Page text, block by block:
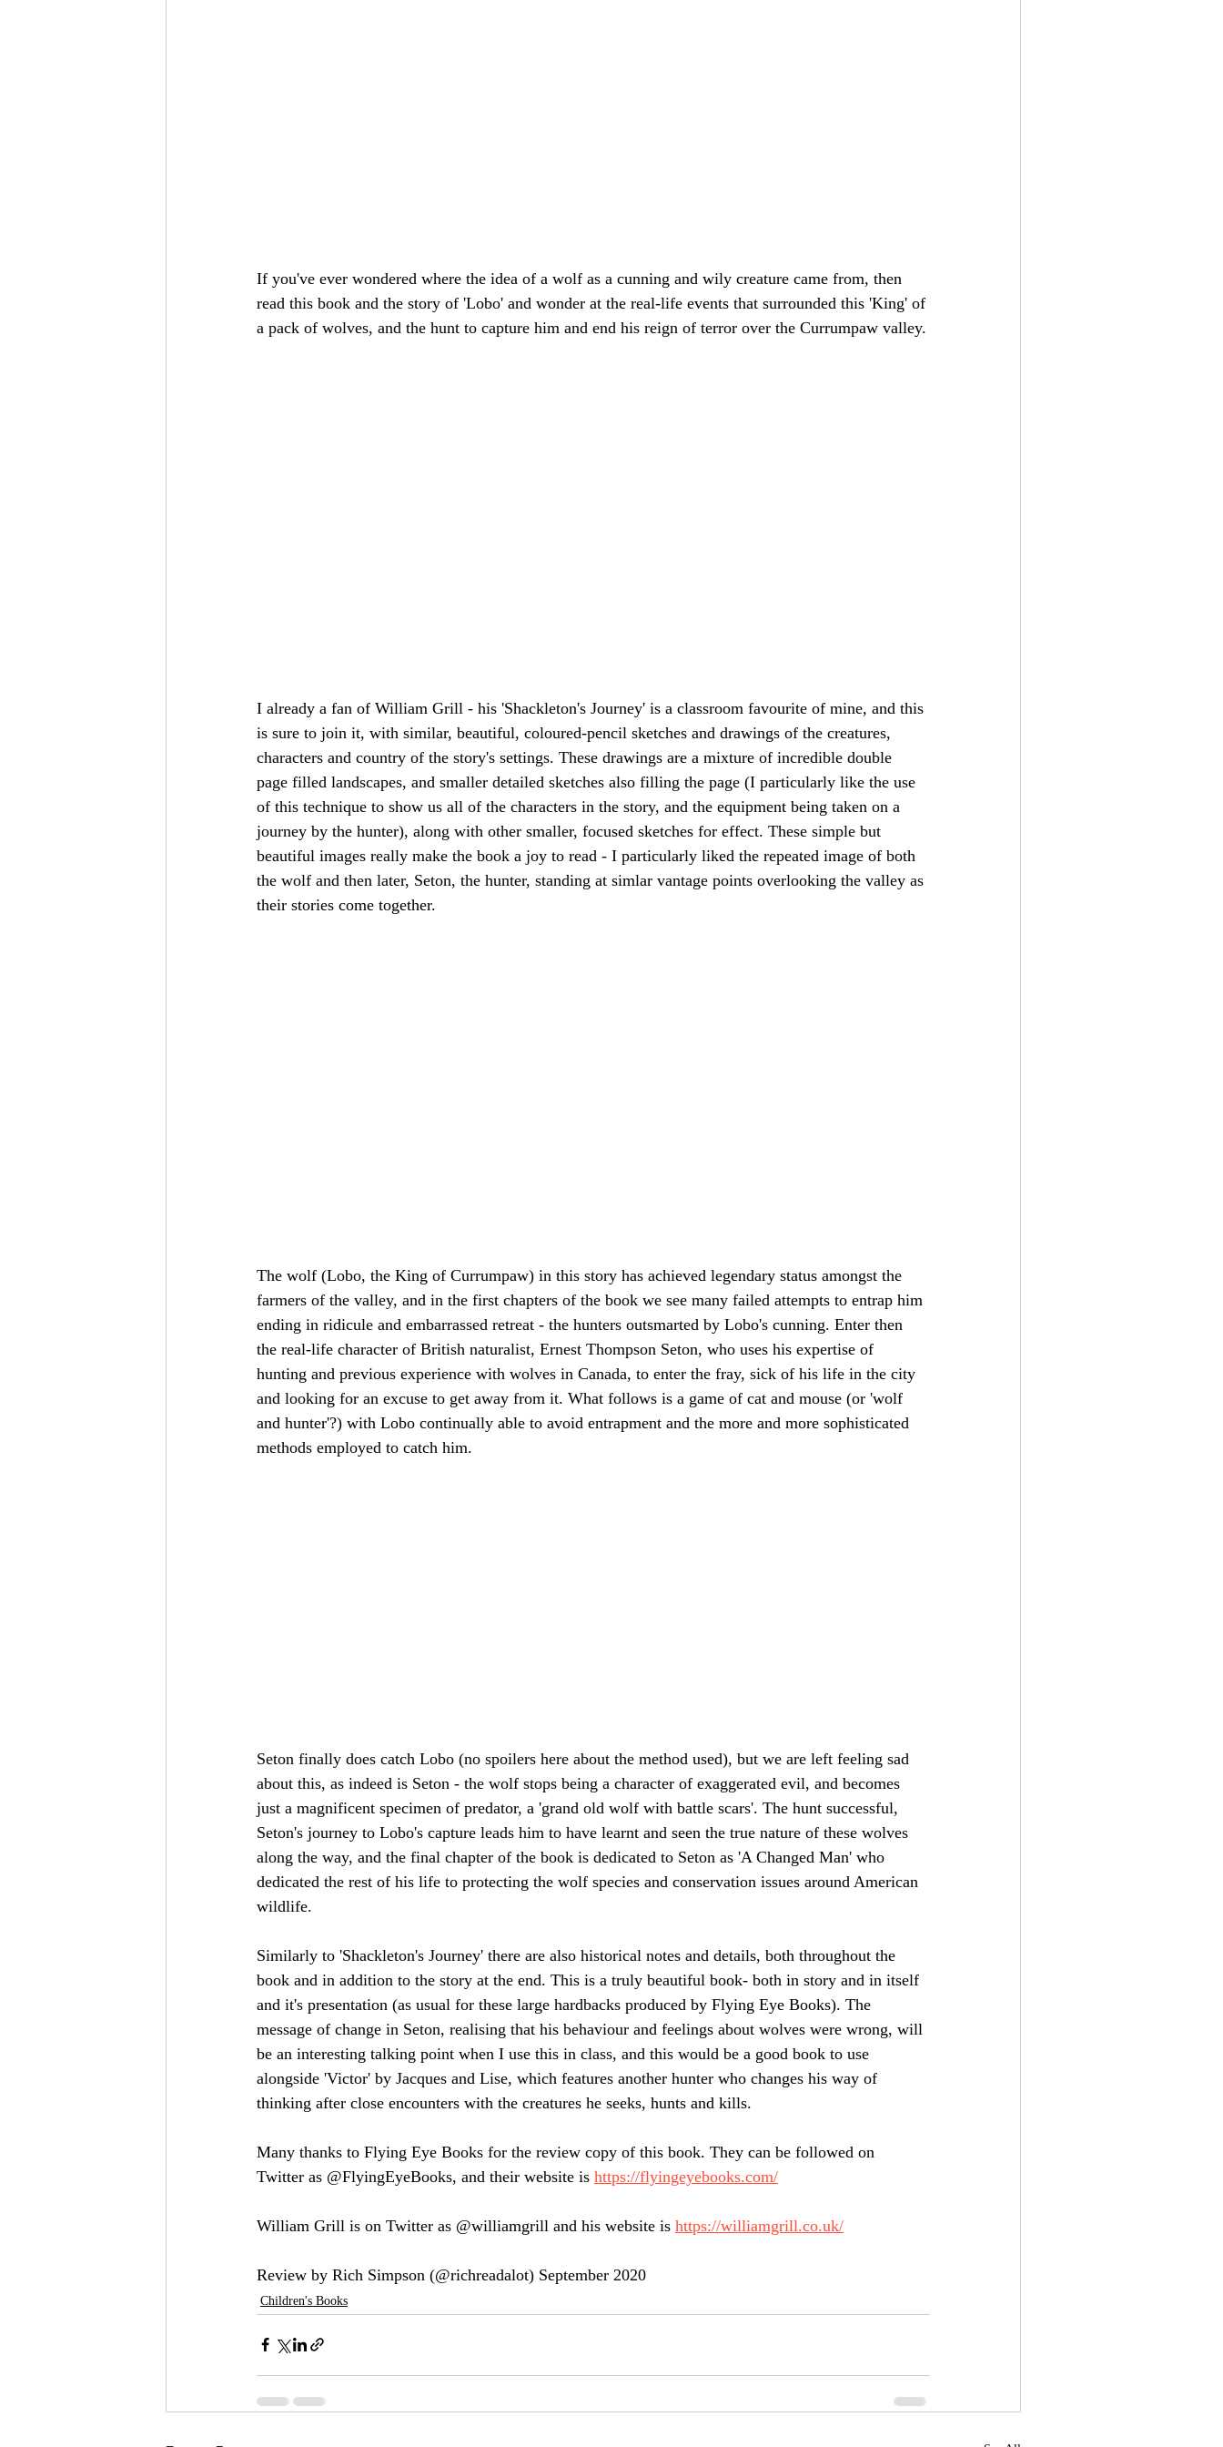
If you've ever wondered where the idea of a wolf as a cunning and wily creature came from, then
read this book and the story of 'Lobo' and wonder at the real-life events that surrounded this 'King' of
a pack of wolves, and the hunt to capture him and end his reign of terror over the Currumpaw valley.
I already a fan of William Grill - his 'Shackleton's Journey' is a classroom favourite of mine, and this
is sure to join it, with similar, beautiful, coloured-pencil sketches and drawings of the creatures,
characters and country of the story's settings. These drawings are a mixture of incredible double
page filled landscapes, and smaller detailed sketches also filling the page (I particularly like the use
of this technique to show us all of the characters in the story, and the equipment being taken on a
journey by the hunter), along with other smaller, focused sketches for effect. These simple but
beautiful images really make the book a joy to read - I particularly liked the repeated image of both
the wolf and then later, Seton, the hunter, standing at simlar vantage points overlooking the valley as
their stories come together.
The wolf (Lobo, the King of Currumpaw) in this story has achieved legendary status amongst the
farmers of the valley, and in the first chapters of the book we see many failed attempts to entrap him
ending in ridicule and embarrassed retreat - the hunters outsmarted by Lobo's cunning. Enter then
the real-life character of British naturalist, Ernest Thompson Seton, who uses his expertise of
hunting and previous experience with wolves in Canada, to enter the fray, sick of his life in the city
and looking for an excuse to get away from it. What follows is a game of cat and mouse (or 'wolf
and hunter'?) with Lobo continually able to avoid entrapment and the more and more sophisticated
methods employed to catch him.
Seton finally does catch Lobo (no spoilers here about the method used), but we are left feeling sad
about this, as indeed is Seton - the wolf stops being a character of exaggerated evil, and becomes
just a magnificent specimen of predator, a 'grand old wolf with battle scars'. The hunt successful,
Seton's journey to Lobo's capture leads him to have learnt and seen the true nature of these wolves
along the way, and the final chapter of the book is dedicated to Seton as 'A Changed Man' who
dedicated the rest of his life to protecting the wolf species and conservation issues around American
wildlife.
Similarly to 'Shackleton's Journey' there are also historical notes and details, both throughout the
book and in addition to the story at the end. This is a truly beautiful book- both in story and in itself
and it's presentation (as usual for these large hardbacks produced by Flying Eye Books). The
message of change in Seton, realising that his behaviour and feelings about wolves were wrong, will
be an interesting talking point when I use this in class, and this would be a good book to use
alongside 'Victor' by Jacques and Lise, which features another hunter who changes his way of
thinking after close encounters with the creatures he seeks, hunts and kills.
Many thanks to Flying Eye Books for the review copy of this book. They can be followed on
Twitter as @FlyingEyeBooks, and their website is https://flyingeyebooks.com/
William Grill is on Twitter as @williamgrill and his website is https://williamgrill.co.uk/
Review by Rich Simpson (@richreadalot) September 2020
Children's Books